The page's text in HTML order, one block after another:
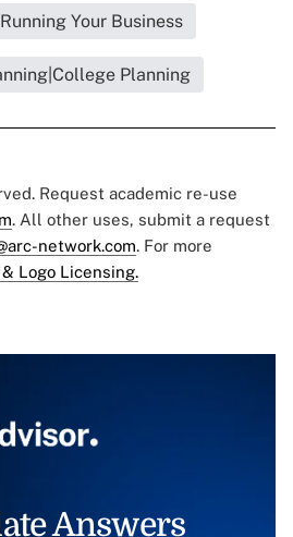
Your Business
Planning
Request academic re-use
. All other uses, submit a request
network.com. For more
Logo Licensing.
Answers